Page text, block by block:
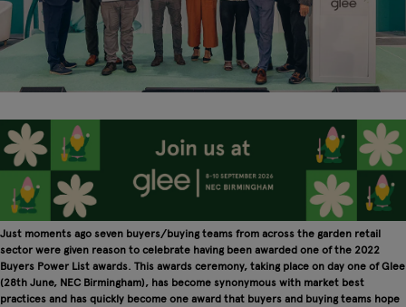
Just moments ago seven buyers/buying teams from across the garden retail
sector were given reason to celebrate having been awarded one of the 2022
Buyers Power List awards. This awards ceremony, taking place on day one of Glee
(28th June, NEC Birmingham), has become synonymous with market best
practices and has quickly become one award that buyers and buying teams hope